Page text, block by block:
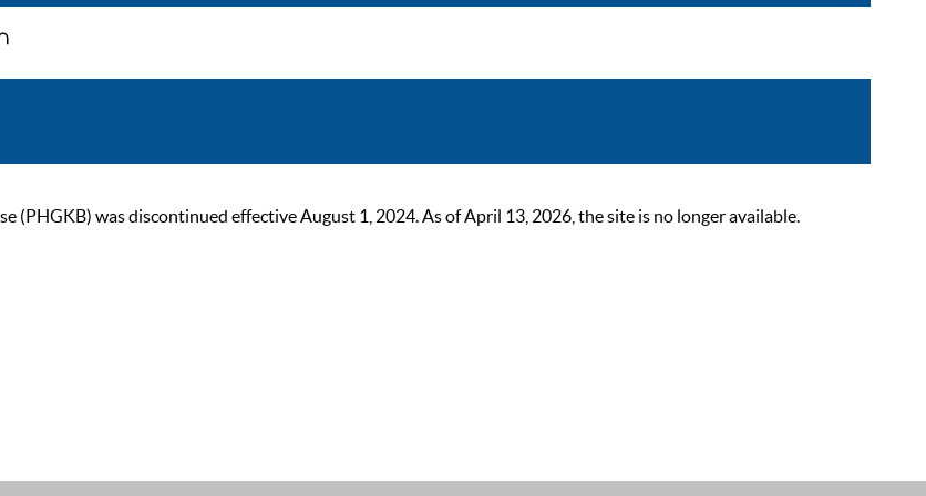
(PHGKB) was discontinued effective August 1, 2024. As of April 13, 2026, the site is no longer available.